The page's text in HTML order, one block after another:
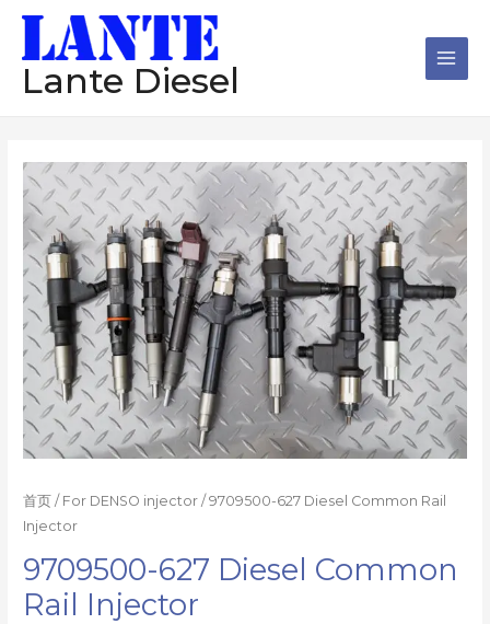
Lante Diesel
首页 / For DENSO injector / 9709500-627 Diesel Common Rail
Injector
9709500-627 Diesel Common
Rail Injector